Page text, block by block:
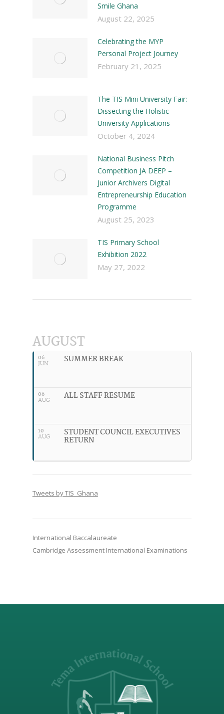
Smile Ghana
August 22, 2025
Celebrating the MYP
Personal Project Journey
February 21, 2025
The TIS Mini University Fair:
Dissecting the Holistic
University Applications
October 4, 2024
National Business Pitch
Competition JA DEEP –
Junior Archivers Digital
Entrepreneurship Education
Programme
August 25, 2023
TIS Primary School
Exhibition 2022
May 27, 2022
AUGUST
06
JUN SUMMER BREAK
06
AUG ALL STAFF RESUME
10
AUG STUDENT COUNCIL EXECUTIVES
RETURN
Tweets by TIS_Ghana
International Baccalaureate
Cambridge Assessment International Examinations